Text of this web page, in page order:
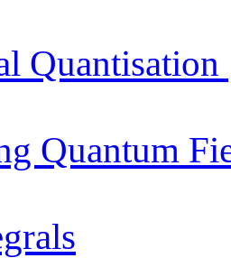
Quantisation
Quantum